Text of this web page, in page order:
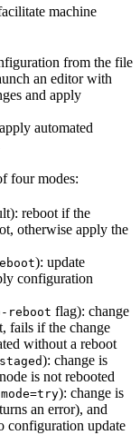
machine
from the file
an editor with
and apply
automated
four modes:
reboot if the
otherwise apply the
): update
configuration
reboot flag): change
fails if the change
without a reboot
): change is
is not rebooted
): change is
an error), and
configuration update